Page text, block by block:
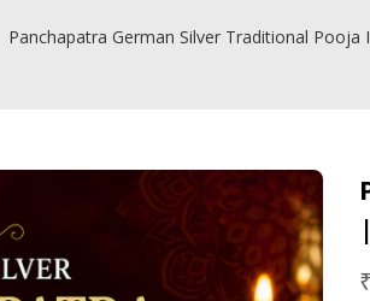
Panchapatra German Silver Traditional